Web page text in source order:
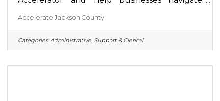
economic growth across our region.This full-
time position offers the opportunity to manage
the South Central Michigan APEX Accelerator
impact on local businesses. Jackson or Lansing
Accelerate Jackson County
Categories: Administrative, Support & Clerical